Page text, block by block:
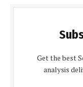
Get the best
analysis